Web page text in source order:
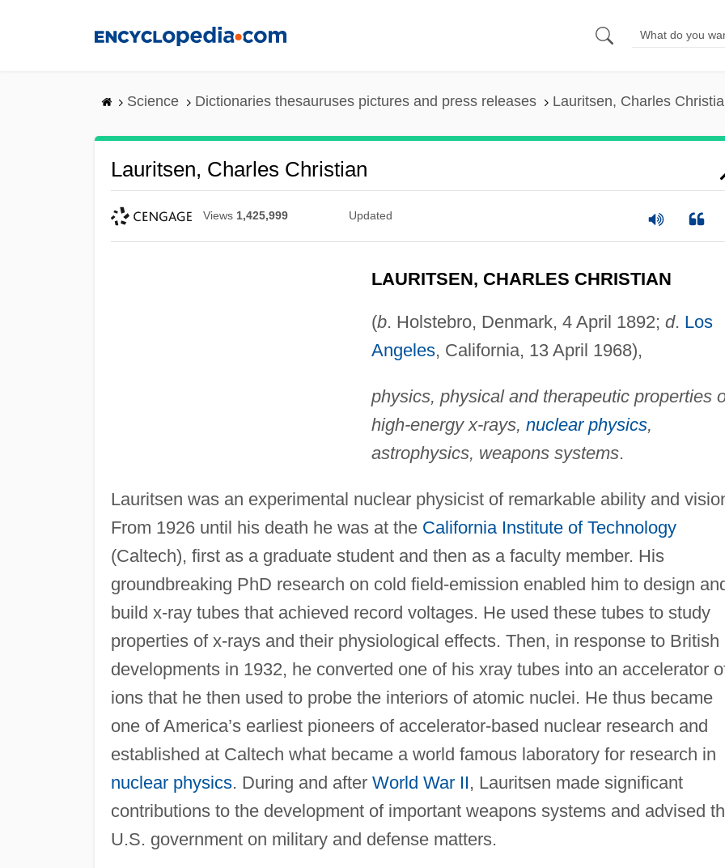
Science Dictionaries thesauruses pictures and press releases Lauritsen, Charles
Lauritsen, Charles Christian
Views 1,425,999 Updated
LAURITSEN, CHARLES CHRISTIAN
(b. Holstebro, Denmark, 4 April 1892; d. Los
Angeles, California, 13 April 1968),
physics, physical and therapeutic properties
high-energy x-rays, nuclear physics,
astrophysics, weapons systems.
Lauritsen was an experimental nuclear physicist of remarkable ability and
From 1926 until his death he was at the California Institute of Technology
(Caltech), first as a graduate student and then as a faculty member. His
groundbreaking PhD research on cold field-emission enabled him to design
build x-ray tubes that achieved record voltages. He used these tubes to study
properties of x-rays and their physiological effects. Then, in response to British
developments in 1932, he converted one of his xray tubes into an accelerator
ions that he then used to probe the interiors of atomic nuclei. He thus became
one of America’s earliest pioneers of accelerator-based nuclear research and
established at Caltech what became a world famous laboratory for research in
nuclear physics. During and after World War II, Lauritsen made significant
contributions to the development of important weapons systems and advised
U.S. government on military and defense matters.